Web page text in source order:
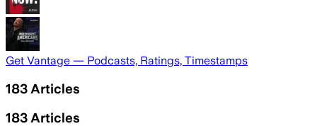
Get Vantage — Podcasts, Ratings, Timestamps
183 Articles
183 Articles